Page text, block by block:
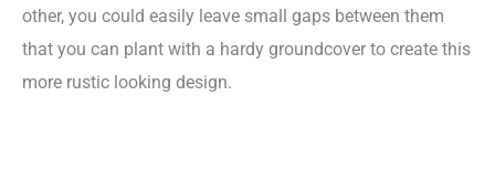
other, you could easily leave small gaps between them
that you can plant with a hardy groundcover to create this
more rustic looking design.